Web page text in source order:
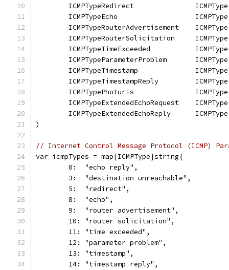
ICMPTypeRedirect
ICMPTypeEcho
ICMPTypeRouterAdvertisement
ICMPTypeRouterSolicitation
ICMPTypeTimeExceeded
ICMPTypeParameterProblem
ICMPTypeTimestamp
ICMPTypeTimestampReply
ICMPTypePhoturis
ICMPTypeExtendedEchoRequest
ICMPTypeExtendedEchoReply
)
// Internet Control Message Protocol (ICMP)
var icmpTypes = map[ICMPType]string{
	0:  "echo reply",
	3:  "destination unreachable",
	5:  "redirect",
	8:  "echo",
	9:  "router advertisement",
	10: "router solicitation",
	11: "time exceeded",
	12: "parameter problem",
	13: "timestamp",
	14: "timestamp reply",